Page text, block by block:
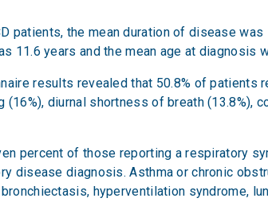
patients, the mean duration of disease
11.6 years and the mean age at diagnosis
results revealed that 50.8% of patients
(16%), diurnal shortness of breath (13.8%),
percent of those reporting a respiratory
disease diagnosis. Asthma or chronic
hyperventilation syndrome,